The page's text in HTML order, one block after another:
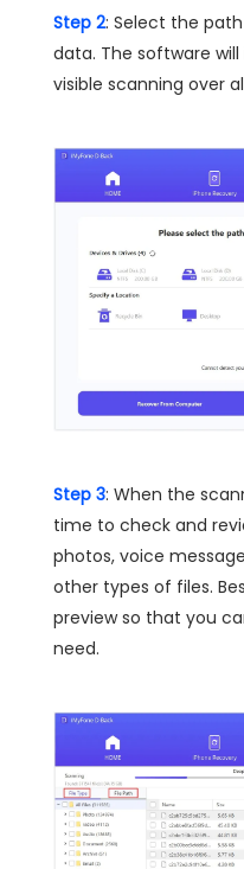
Step 2: Select the
data. The software
visible scanning over
Step 3: When the
time to check and
photos, voice
other types of files.
preview so that you
need.